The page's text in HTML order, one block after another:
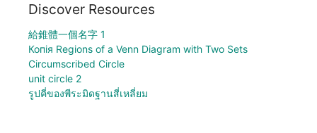
Discover Resources
給錐體一個名字 1
Копія Regions of a Venn Diagram with Two Sets
Circumscribed Circle
unit circle 2
รูปคี่ของพีระมิดฐานสี่เหลี่ยม